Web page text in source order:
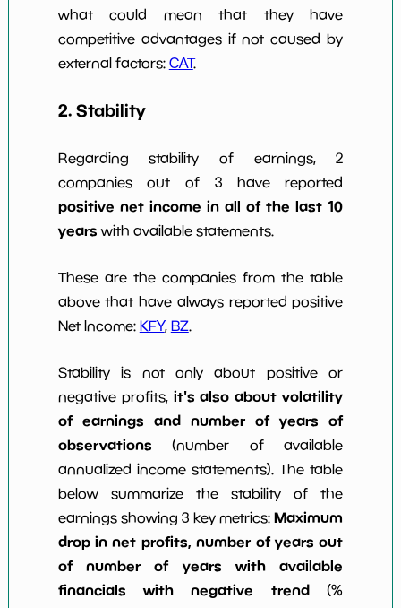
what could mean that they have
competitive advantages if not caused by
external factors: CAT.
2. Stability
Regarding stability of earnings, 2
companies out of 3 have reported
positive net income in all of the last 10
years with available statements.
These are the companies from the table
above that have always reported positive
Net Income: KFY, BZ.
Stability is not only about positive or
negative profits, it's also about volatility
of earnings and number of years of
observations (number of available
annualized income statements). The table
below summarize the stability of the
earnings showing 3 key metrics:Maximum
drop in net profits, number of years out
of number of years with available
financials with negative trend(%